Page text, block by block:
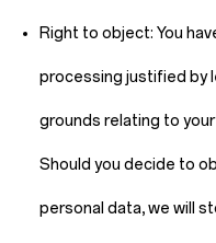
Right to object: You
processing justified by
grounds relating to
Should you decide to
personal data, we will